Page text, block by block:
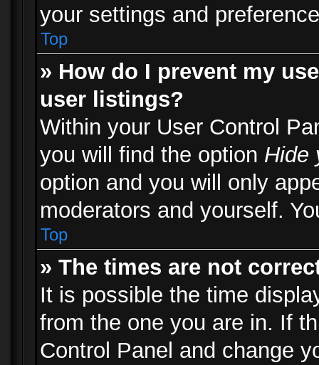
your settings and
Top
» How do I prevent my
user listings?
Within your User Control
you will find the option Hide
option and you will only
moderators and yourself.
Top
» The times are not
It is possible the time
from the one you are in. If
Control Panel and change